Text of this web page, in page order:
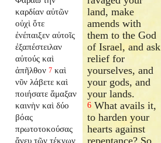
καρδίαν αὐτῶν
οὐχὶ ὅτε
ἐνέπαιξεν αὐτοῖς
ἐξαπέστειλαν
αὐτούς καὶ
ἀπῆλθον 7 καὶ
νῦν λάβετε καὶ
ποιήσατε ἅμαξαν
καινὴν καὶ δύο
βόας
πρωτοτοκούσας
ἄνευ τῶν τέκνων
land, make
amends with
them to the God
of Israel, and ask
relief for
yourselves, and
your gods, and
your lands.
6 What avails it,
to harden your
hearts against
repentance? So